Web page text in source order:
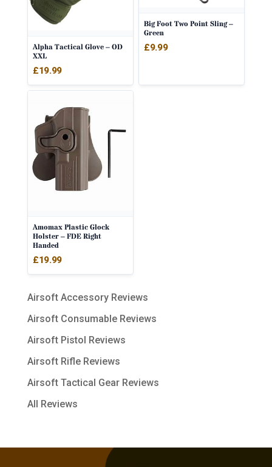
Alpha Tactical Glove – OD
XXL
£19.99
Big Foot Two Point Sling –
Green
£9.99
Amomax Plastic Glock
Holster – FDE Right
Handed
£19.99
Airsoft Accessory Reviews
Airsoft Consumable Reviews
Airsoft Pistol Reviews
Airsoft Rifle Reviews
Airsoft Tactical Gear Reviews
All Reviews